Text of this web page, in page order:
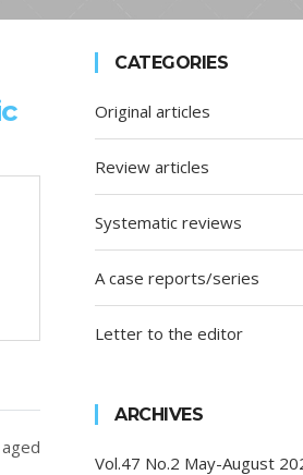
CATEGORIES
Original articles
Review articles
Systematic reviews
A case reports/series
Letter to the editor
ARCHIVES
Vol.47 No.2 May-August